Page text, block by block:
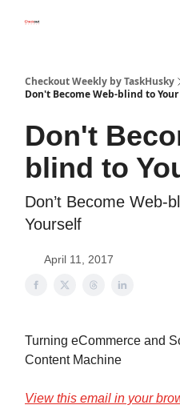
Checkout Weekly by TaskHusky
Don't Become Web-blind to
Don't
blind to
Don’t Become Web-
Yourself
April 11, 2017
Turning eCommerce and
Content Machine
View this email in your